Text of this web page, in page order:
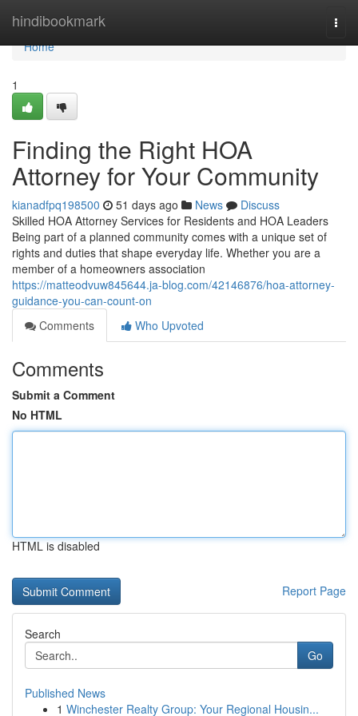
hindibookmark
Home
Home
1
Finding the Right HOA
Attorney for Your Community
kianadfpq198500 51 days ago News
Discuss
Skilled HOA Attorney Services for Residents and HOA Leaders
Being part of a planned community comes with a unique set of
rights and duties that shape everyday life. Whether you are a
member of a homeowners association
https://matteodvuw845644.ja-blog.com/42146876/hoa-attorney-
guidance-you-can-count-on
Comments
Who Upvoted
Comments
Submit a Comment
No HTML
HTML is disabled
Report Page
Search
Go
Published News
1 Winchester Realty Group: Your Regional Housin...